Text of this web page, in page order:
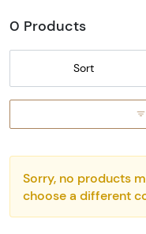
0 Products
Sort
Sorry, no products
choose a different